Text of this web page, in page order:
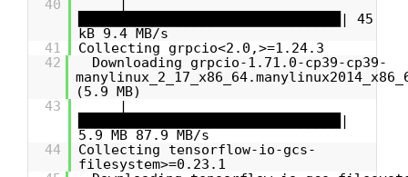
40
|
████████████████████████████████| 45
kB 9.4 MB/s
41
Collecting grpcio<2.0,>=1.24.3
42
Downloading grpcio-1.71.0-cp39-cp39-
(5.9 MB)
43
|
████████████████████████████████|
5.9 MB 87.9 MB/s
44
Collecting tensorflow-io-gcs-
filesystem>=0.23.1